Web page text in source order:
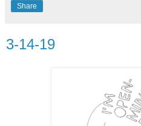
Share
3-14-19